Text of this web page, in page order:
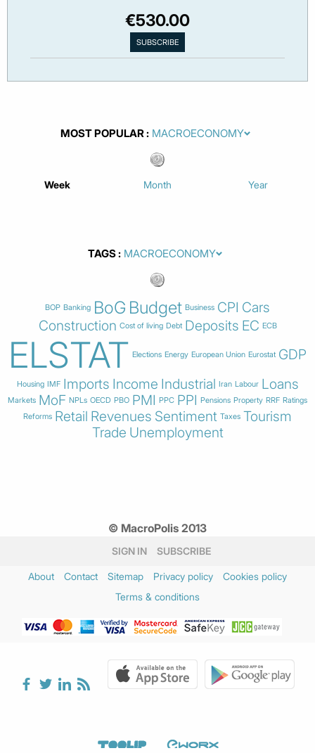
€530.00
MOST POPULAR
Week Month Year
TAGS
BOP Banking BoG Budget Business CPI Cars
Construction Cost of living Debt Deposits EC ECB
ELSTAT Elections Energy European Union Eurostat GDP
Housing IMF Imports Income Industrial Iran Labour Loans
Markets MoF NPLs OECD PBO PMI PPC PPI Pensions Property RRF Ratings
Reforms Retail Revenues Sentiment Taxes Tourism
Trade Unemployment
© MacroPolis 2013
SIGN IN SUBSCRIBE
About Contact Sitemap Privacy policy
Cookies policy
Terms & conditions